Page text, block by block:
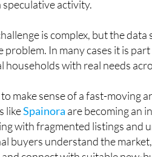
problem. In many cases it is
households with real needs
likeSpainora are becoming an
with fragmented listings and
buyers understand the
connect with suitable new-